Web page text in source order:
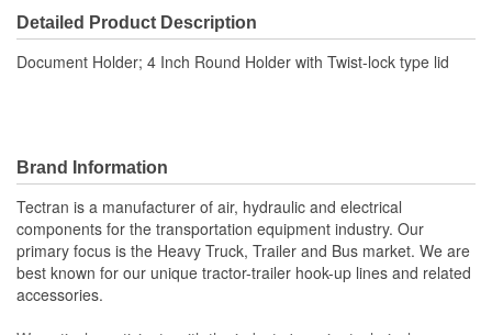
Detailed Product Description
Document Holder; 4 Inch Round Holder with Twist-lock type lid
Brand Information
Tectran is a manufacturer of air, hydraulic and electrical
components for the transportation equipment industry. Our
primary focus is the Heavy Truck, Trailer and Bus market. We are
best known for our unique tractor-trailer hook-up lines and related
accessories.